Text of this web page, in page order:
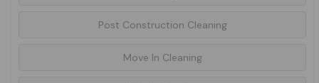
Post Construction Cleaning
Move In Cleaning